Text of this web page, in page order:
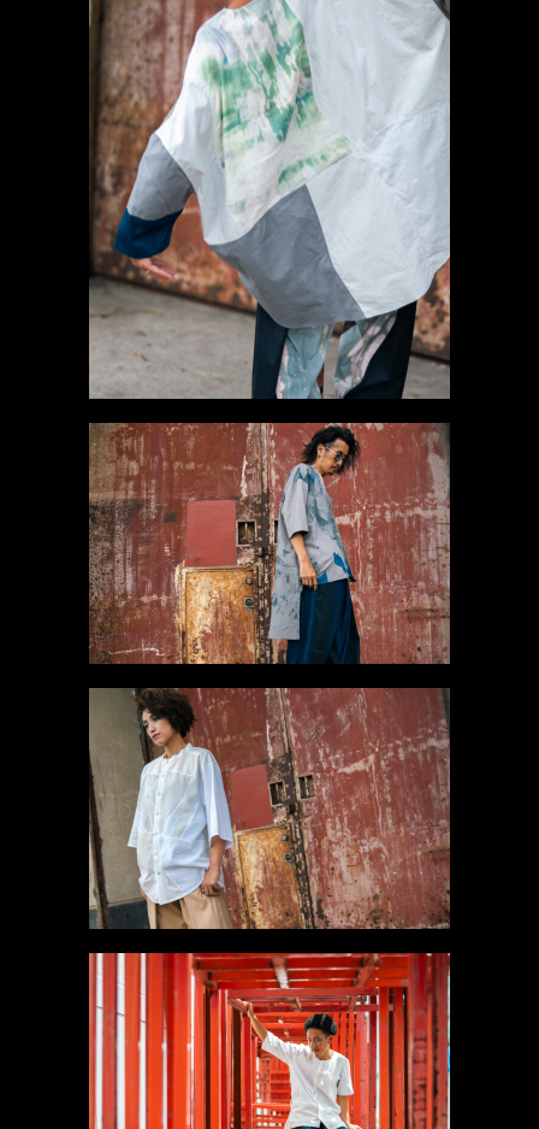
#2 Long sleeve T-
shirt【SOLD】
Gallery
#3 Long Shirt
Gallery
#4 Connected
Shirt【SOLD】
Gallery
#5 Collarless White
Shirt
Gallery